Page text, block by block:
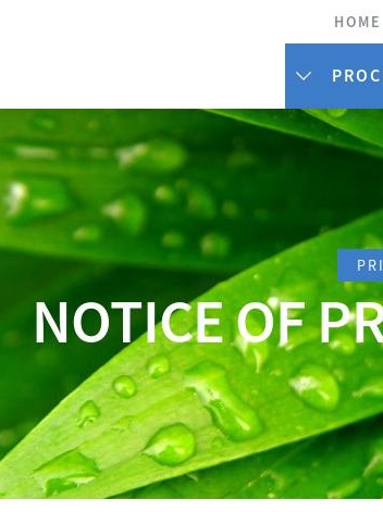
HOME
NOTICE OF